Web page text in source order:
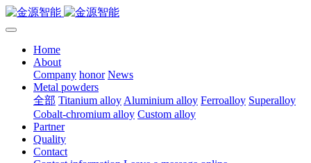
Home
About
Company honor News
Metal powders
全部 Titanium alloy Aluminium alloy Ferroalloy Superalloy
Cobalt-chromium alloy Custom alloy
Partner
Quality
Contact